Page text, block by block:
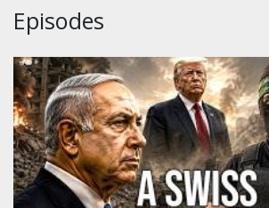
Episodes